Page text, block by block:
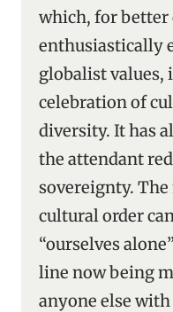
which, for better
enthusiastically
globalist values,
celebration of
diversity. It has
the attendant
sovereignty.
cultural order
“ourselves
line now being
anyone else